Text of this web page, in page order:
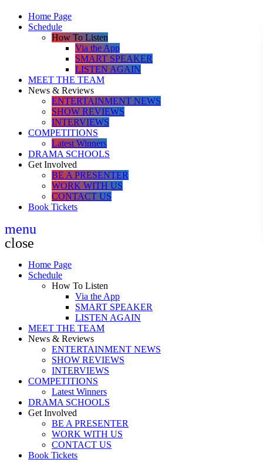
Home Page
Schedule
How To Listen
Via the App
SMART SPEAKER
LISTEN AGAIN
MEET THE TEAM
News & Reviews
ENTERTAINMENT NEWS
SHOW REVIEWS
INTERVIEWS
COMPETITIONS
Latest Winners
DRAMA SCHOOLS
Get Involved
BE A PRESENTER
WORK WITH US
CONTACT US
Book Tickets
menu
close
Home Page
Schedule
How To Listen
Via the App
SMART SPEAKER
LISTEN AGAIN
MEET THE TEAM
News & Reviews
ENTERTAINMENT NEWS
SHOW REVIEWS
INTERVIEWS
COMPETITIONS
Latest Winners
DRAMA SCHOOLS
Get Involved
BE A PRESENTER
WORK WITH US
CONTACT US
Book Tickets